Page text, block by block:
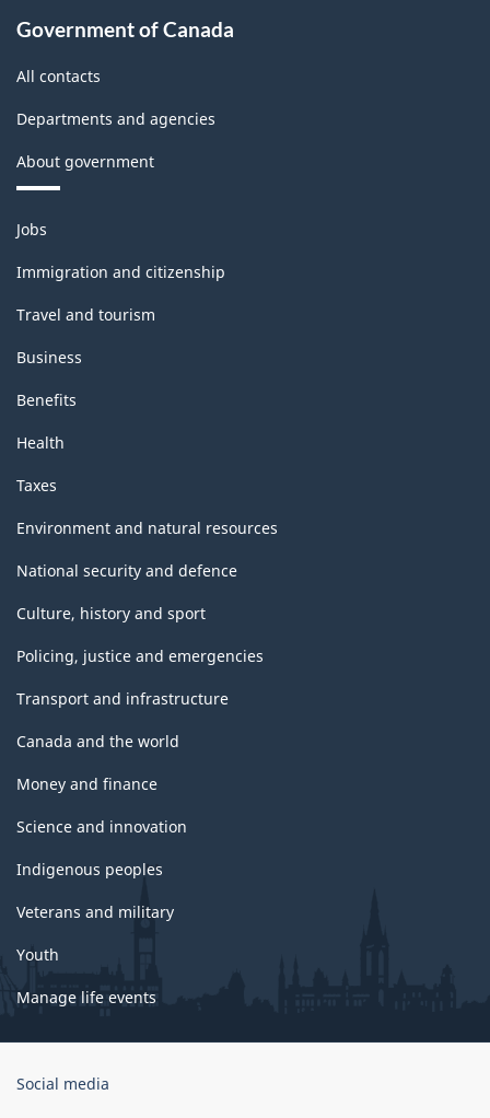
Government of Canada
All contacts
Departments and agencies
About government
Themes
and
topics
Jobs
Immigration and citizenship
Travel and tourism
Business
Benefits
Health
Taxes
Environment and natural resources
National security and defence
Culture, history and sport
Policing, justice and emergencies
Transport and infrastructure
Canada and the world
Money and finance
Science and innovation
Indigenous peoples
Veterans and military
Youth
Manage life events
Government
Social media